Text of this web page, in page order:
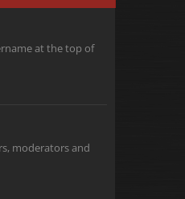
at the top of
moderators and